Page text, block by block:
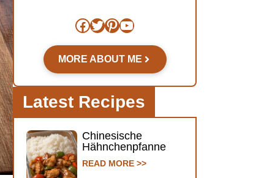
Facebook
Twitter
Pinterest
YouTube
MORE ABOUT ME
Latest Recipes
Chinesische
Hähnchenpfanne
READ MORE >>